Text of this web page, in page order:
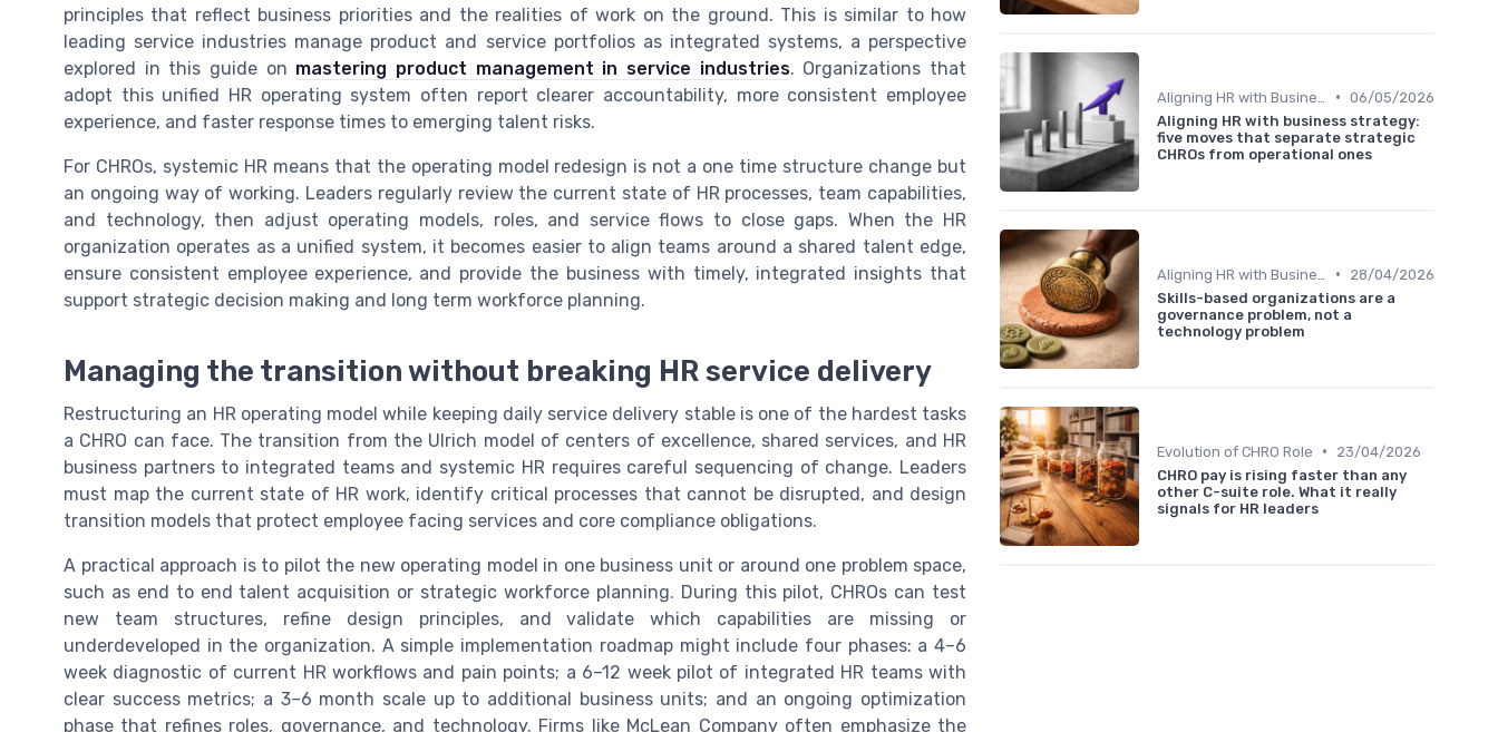
principles that reflect business priorities and the realities of work on the ground. This is similar to how
leading service industries manage product and service portfolios as integrated systems, a perspective
explored in this guide on mastering product management in service industries. Organizations that
adopt this unified HR operating system often report clearer accountability, more consistent employee
experience, and faster response times to emerging talent risks.
For CHROs, systemic HR means that the operating model redesign is not a one time structure change but
an ongoing way of working. Leaders regularly review the current state of HR processes, team capabilities,
and technology, then adjust operating models, roles, and service flows to close gaps. When the HR
organization operates as a unified system, it becomes easier to align teams around a shared talent edge,
ensure consistent employee experience, and provide the business with timely, integrated insights that
support strategic decision making and long term workforce planning.
Managing the transition without breaking HR service delivery
Restructuring an HR operating model while keeping daily service delivery stable is one of the hardest tasks
a CHRO can face. The transition from the Ulrich model of centers of excellence, shared services, and HR
business partners to integrated teams and systemic HR requires careful sequencing of change. Leaders
must map the current state of HR work, identify critical processes that cannot be disrupted, and design
transition models that protect employee facing services and core compliance obligations.
A practical approach is to pilot the new operating model in one business unit or around one problem space,
such as end to end talent acquisition or strategic workforce planning. During this pilot, CHROs can test
new team structures, refine design principles, and validate which capabilities are missing or
underdeveloped in the organization. A simple implementation roadmap might include four phases: a 4–6
week diagnostic of current HR workflows and pain points; a 6–12 week pilot of integrated HR teams with
clear success metrics; a 3–6 month scale up to additional business units; and an ongoing optimization
phase that refines roles, governance, and technology. Firms like McLean Company often emphasize the
• 06/05/2026
Aligning HR with business strategy:
five moves that separate strategic
CHROs from operational ones
•
28/04/2026
Skills-based organizations are a
governance problem, not a
technology problem
Evolution of CHRO Role •
23/04/2026
CHRO pay is rising faster than any
other C-suite role. What it really
signals for HR leaders